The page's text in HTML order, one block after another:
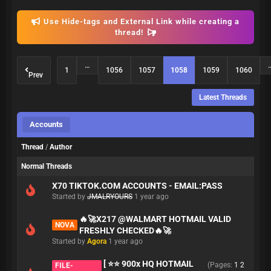
Use Hide-tags and External Link while creating a
thread!
Prev
1
…
1056 1057 1058 1059 1060
Latest Threads
Accounts
Thread / Author
Normal Threads
X70 TIKTOK.COM ACCOUNTS - EMAIL:PASS
Started by JMALRYOURS 1 year ago
NOVA
🔥🚀X217 @WALMART HOTMAIL VALID
FRESHLY CHECKED🔥🚀
Started by Agora 1 year ago
FILE-
[ ⭐⭐ 900x HQ HOTMAIL
(Pages: 1 2